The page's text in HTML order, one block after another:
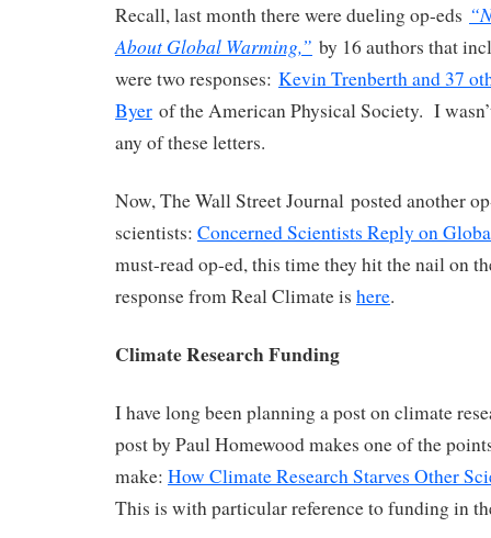
Recall, last month there were dueling op-eds
About Global Warming,” by 16 authors that
were two responses: Kevin Trenberth and 37
Byer of the American Physical Society. I
any of these letters.
Now, The Wall Street Journal posted another
scientists: Concerned Scientists Reply on
must-read op-ed, this time they hit the nail on
response from Real Climate is here.
Climate Research Funding
I have long been planning a post on climate
post by Paul Homewood makes one of the
make: How Climate Research Starves Other
This is with particular reference to funding in